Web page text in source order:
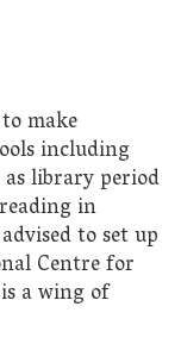
make
including
library period
in
to set up
Centre for
a wing of